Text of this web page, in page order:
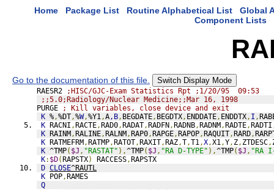
Home Package List Routine Alphabetical List
Global
Component Lists
Go to the documentation of this file. Switch Display Mode
RAESR2
;HISC/GJC-Exam Statistics Rpt ;1/20/95  09:53
;;5.0;Radiology/Nuclear Medicine;;Mar 16, 1998
PURGE
; Kill variables, close device and exit
K %,%DT,%W,%Y1,A,B, BEGDATE, BEGDTX, ENDDATE, ENDDTX, I ,
K RACNI ,RACTE,RAD0,RADAT,RADFN,RADNB,RADNM,RADTE,RADTI
K RAINM,RALINE,RALNM,RAP0,RAPGE,RAPOP,RAQUIT,RARD,
K RATMEFRM,RATMP,RATOT,RAXIT,RAZ,T,T1,X,X1,Y, Z, ZTDESC,
K ^TMP( $J , "RASTAT" ),^TMP( $J , "RA D-TYPE" ),^TMP( $J , "RA
K: $D(RAPSTX) RACCESS,RAPSTX
D CLOSE^RAUTL
K POP,RAMES
Q